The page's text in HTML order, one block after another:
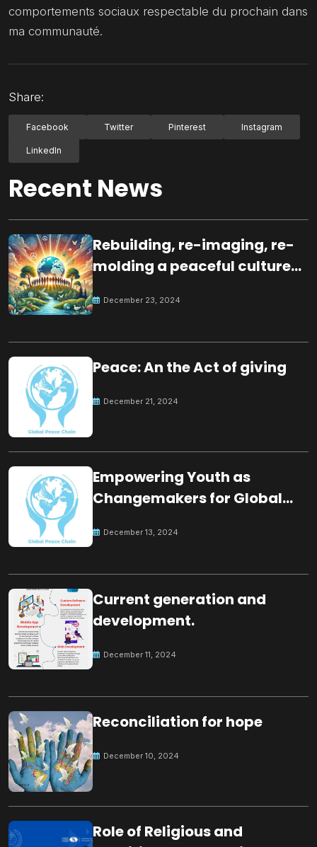
comportements sociaux respectable du prochain dans
ma communauté.
Share:
Facebook Twitter Pinterest Instagram
LinkedIn
Recent News
Rebuilding, re-imaging, re-
molding a peaceful culture
December 23, 2024
Peace: An the Act of giving
December 21, 2024
Empowering Youth as
Changemakers for Global
December 13, 2024
Current generation and
development.
December 11, 2024
Reconciliation for hope
December 10, 2024
Role of Religious and